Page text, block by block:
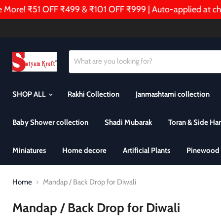
₹51 OFF ₹499 & ₹101 OFF ₹999 | Auto-applied at
SHOP ALL
Rakhi Collection Janmashtami collection
Baby Shower collection Shadi Mubarak Toran & Side
Miniatures Home decore Artificial Plants Pinewood
Home Mandap / Back Drop for Diwali
Mandap / Back Drop for Diwali